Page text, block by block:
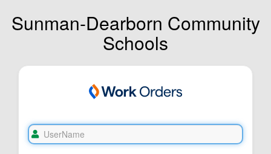
Sunman-Dearborn Community
Schools